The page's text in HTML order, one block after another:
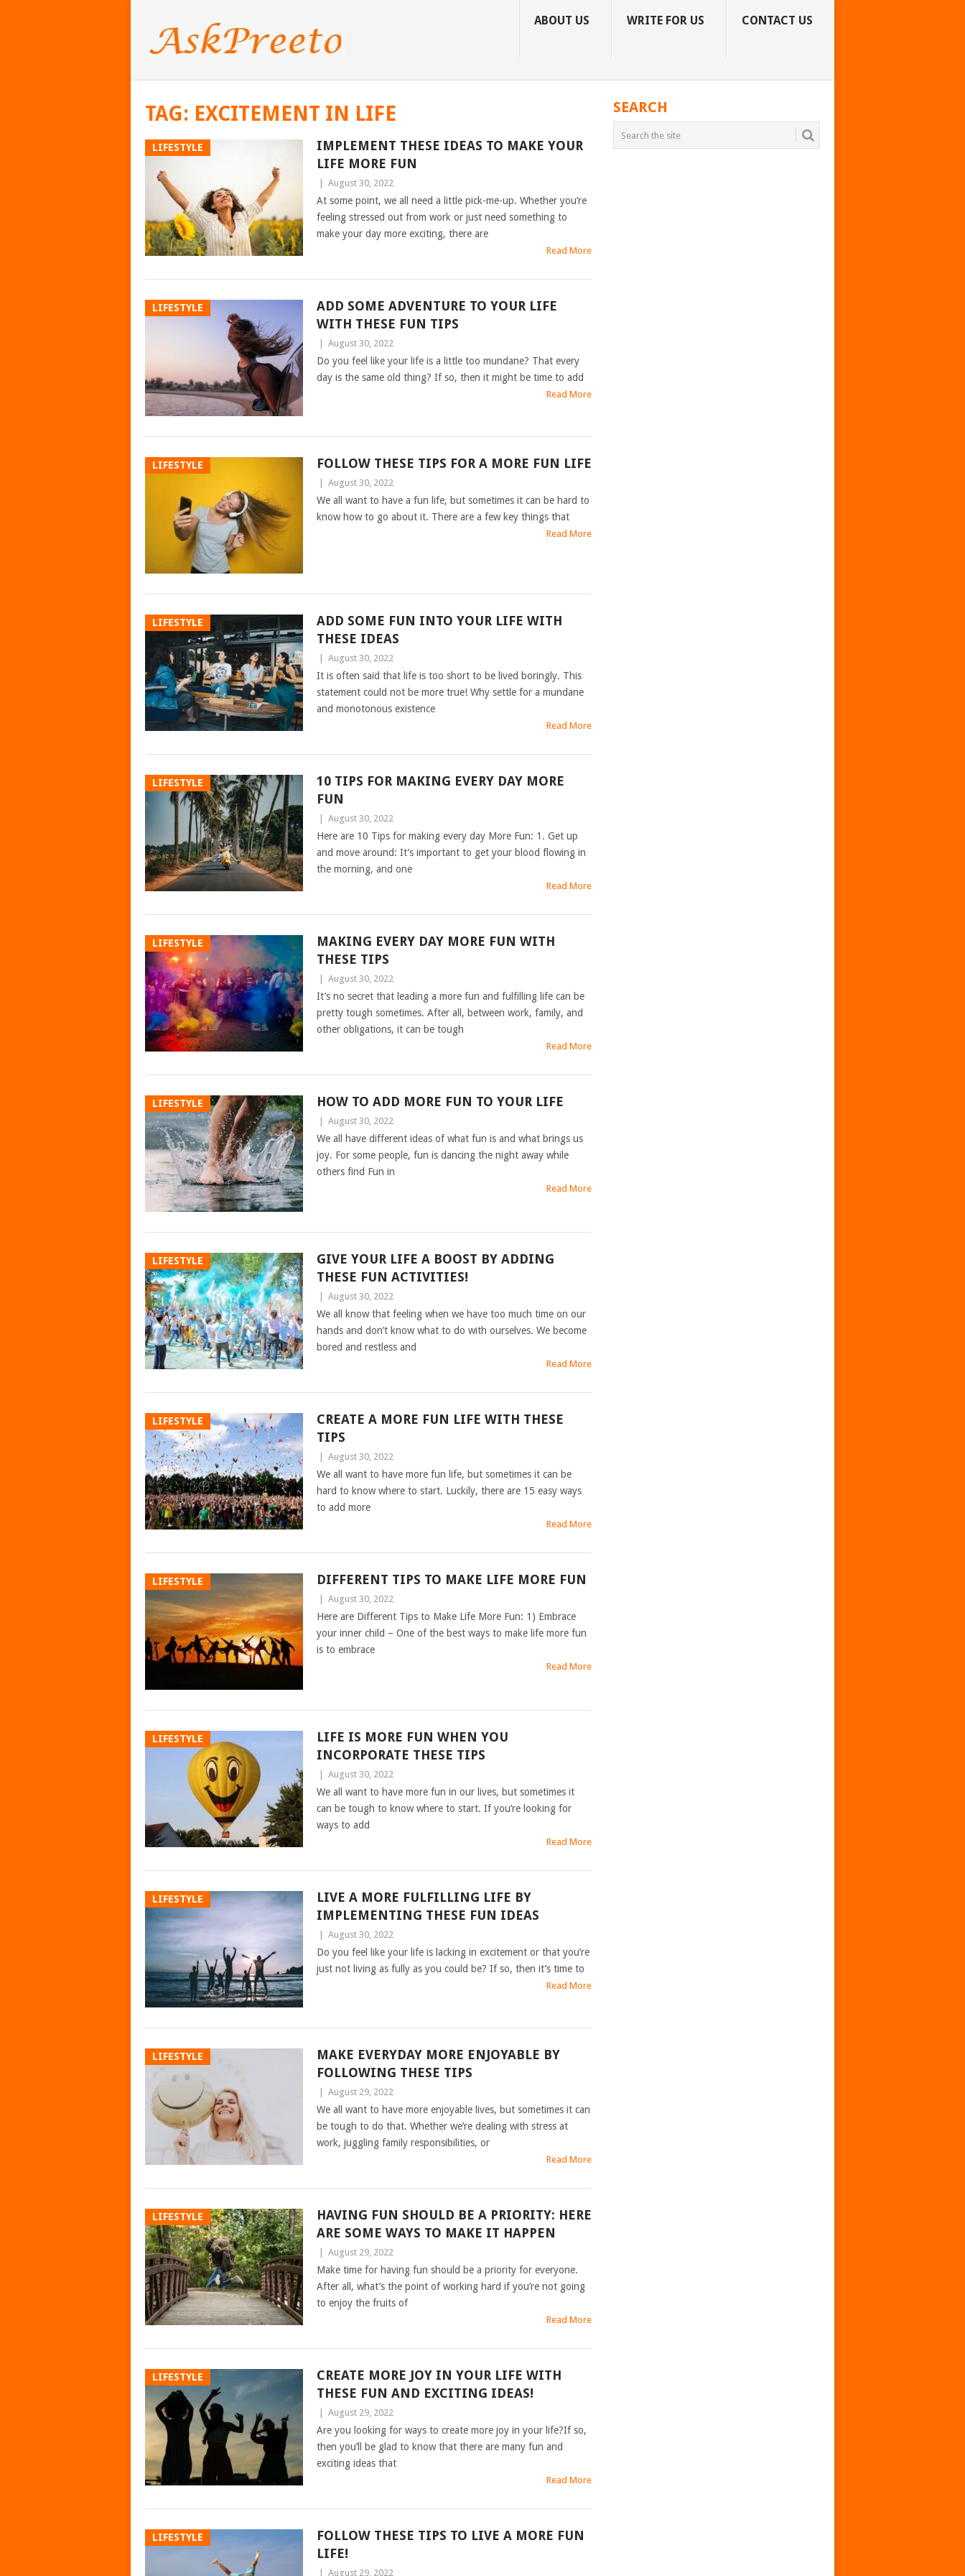
ABOUT US WRITE FOR US CONTACT US
TAG: EXCITEMENT IN LIFE
LIFESTYLE
IMPLEMENT THESE IDEAS TO MAKE YOUR
LIFE MORE FUN
August 30, 2022
At some point, we all need a little pick-me-up. Whether you’re
feeling stressed out from work or just need something to
make your day more exciting, there are
Read More
LIFESTYLE
ADD SOME ADVENTURE TO YOUR LIFE
WITH THESE FUN TIPS
August 30, 2022
Do you feel like your life is a little too mundane? That every
day is the same old thing? If so, then it might be time to add
Read More
LIFESTYLE FOLLOW THESE TIPS FOR A MORE FUN LIFE
August 30, 2022
We all want to have a fun life, but sometimes it can be hard to
know how to go about it. There are a few key things that
Read More
LIFESTYLE
ADD SOME FUN INTO YOUR LIFE WITH
THESE IDEAS
August 30, 2022
It is often said that life is too short to be lived boringly. This
statement could not be more true! Why settle for a mundane
and monotonous existence
Read More
LIFESTYLE
10 TIPS FOR MAKING EVERY DAY MORE
FUN
August 30, 2022
Here are 10 Tips for making every day More Fun: 1. Get up
and move around: It’s important to get your blood flowing in
the morning, and one
Read More
LIFESTYLE
MAKING EVERY DAY MORE FUN WITH
THESE TIPS
August 30, 2022
It’s no secret that leading a more fun and fulfilling life can be
pretty tough sometimes. After all, between work, family, and
other obligations, it can be tough
Read More
LIFESTYLE HOW TO ADD MORE FUN TO YOUR LIFE
August 30, 2022
We all have different ideas of what fun is and what brings us
joy. For some people, fun is dancing the night away while
others find Fun in
Read More
LIFESTYLE
GIVE YOUR LIFE A BOOST BY ADDING
THESE FUN ACTIVITIES!
August 30, 2022
We all know that feeling when we have too much time on our
hands and don’t know what to do with ourselves. We become
bored and restless and
Read More
LIFESTYLE
CREATE A MORE FUN LIFE WITH THESE
TIPS
August 30, 2022
We all want to have more fun life, but sometimes it can be
hard to know where to start. Luckily, there are 15 easy ways
to add more
Read More
LIFESTYLE DIFFERENT TIPS TO MAKE LIFE MORE FUN
August 30, 2022
Here are Different Tips to Make Life More Fun: 1) Embrace
your inner child – One of the best ways to make life more fun
is to embrace
Read More
LIFESTYLE
LIFE IS MORE FUN WHEN YOU
INCORPORATE THESE TIPS
August 30, 2022
We all want to have more fun in our lives, but sometimes it
can be tough to know where to start. If you’re looking for
ways to add
Read More
LIFESTYLE
LIVE A MORE FULFILLING LIFE BY
IMPLEMENTING THESE FUN IDEAS
August 30, 2022
Do you feel like your life is lacking in excitement or that you’re
just not living as fully as you could be? If so, then it’s time to
Read More
LIFESTYLE
MAKE EVERYDAY MORE ENJOYABLE BY
FOLLOWING THESE TIPS
August 29, 2022
We all want to have more enjoyable lives, but sometimes it can
be tough to do that. Whether we’re dealing with stress at
work, juggling family responsibilities, or
Read More
LIFESTYLE
HAVING FUN SHOULD BE A PRIORITY: HERE
ARE SOME WAYS TO MAKE IT HAPPEN
August 29, 2022
Make time for having fun should be a priority for everyone.
After all, what’s the point of working hard if you’re not going
to enjoy the fruits of
Read More
LIFESTYLE
CREATE MORE JOY IN YOUR LIFE WITH
THESE FUN AND EXCITING IDEAS!
August 29, 2022
Are you looking for ways to create more joy in your life?If so,
then you’ll be glad to know that there are many fun and
exciting ideas that
Read More
LIFESTYLE
FOLLOW THESE TIPS TO LIVE A MORE FUN
LIFE!
August 29, 2022
SEARCH